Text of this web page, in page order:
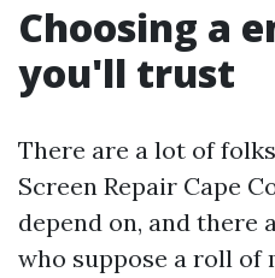
Choosing a
you'll trust
There are a lot of
Screen Repair Cape
depend on, and there
who suppose a roll of